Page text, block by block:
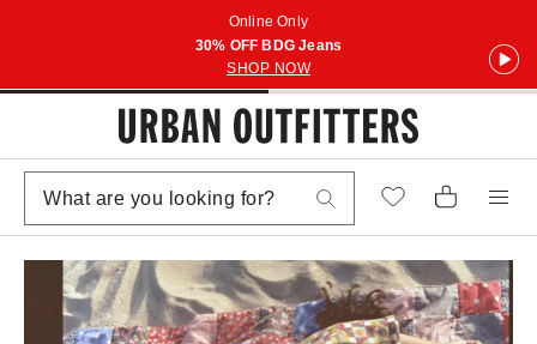
Online Only
30% OFF BDG Jeans
SHOP NOW